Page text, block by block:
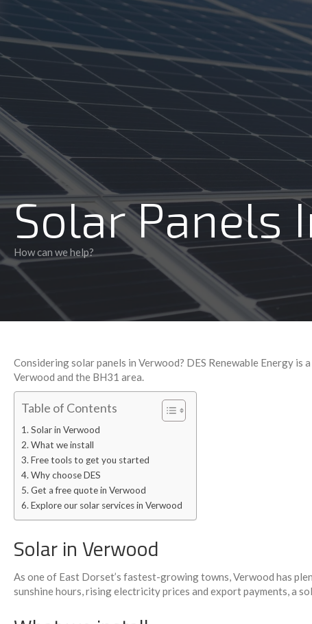
Accredited installers
Solar Panels
How can we help?
Considering solar panels in Verwood? DES Renewable Energy
Verwood and the BH31 area.
Table of Contents
Solar in Verwood
What we install
Free tools to get you started
Why choose DES
Get a free quote in Verwood
Explore our solar services in Verwood
Solar in Verwood
As one of East Dorset’s fastest-growing towns, Verwood has
sunshine hours, rising electricity prices and export payments, a